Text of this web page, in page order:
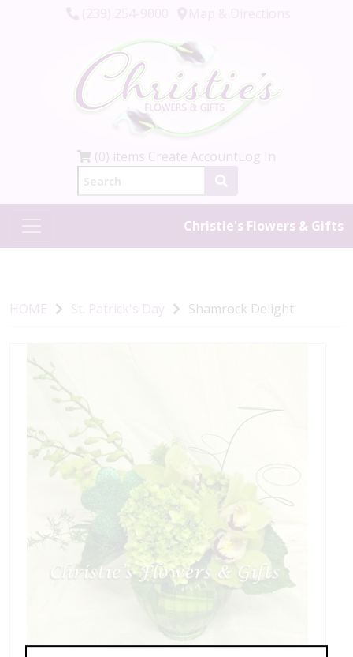
(0) items Create AccountLog In
Christie's Flowers & Gifts
HOME St. Patrick's Day Shamrock Delight